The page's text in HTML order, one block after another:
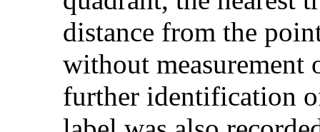
distance from the
without measurement
further identification